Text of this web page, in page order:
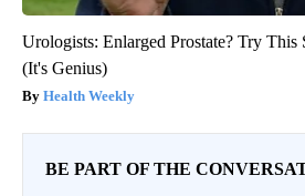
Urologists: Enlarged Prostate? Try
(It's Genius)
Health Weekly
BE PART OF THE